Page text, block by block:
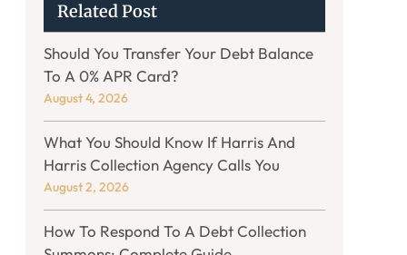
Related Post
Should You Transfer Your Debt Balance
To A 0% APR Card?
August 4, 2026
What You Should Know If Harris And
Harris Collection Agency Calls You
August 2, 2026
How To Respond To A Debt Collection